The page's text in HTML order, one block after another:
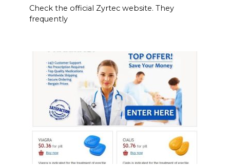
Check the official Zyrtec website. They
frequently